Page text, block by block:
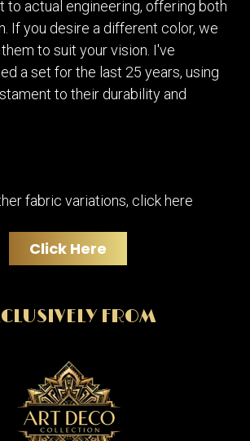
to actual engineering, offering both
If you desire a different color, we
to suit your vision. I've
a set for the last 25 years, using
to their durability and
fabric variations, click here
Click Here
FROM